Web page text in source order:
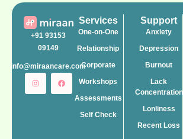
+91 93153
09149
info@miraancare.com
Services
One-on-One
Relationship
Corporate
Workshops
Assessments
Self Check
Support
Anxiety
Depression
Burnout
Lack
Concentration
Lonliness
Recent Loss